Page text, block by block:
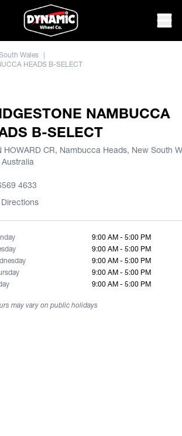
Wales |
HEADS B-SELECT
NAMBUCCA
B-SELECT
HOWARD CR, Nambucca Heads, New South
4633
9:00 AM - 5:00 PM
9:00 AM - 5:00 PM
9:00 AM - 5:00 PM
9:00 AM - 5:00 PM
9:00 AM - 5:00 PM
may vary on public holidays